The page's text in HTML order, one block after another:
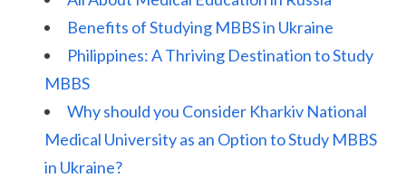
Benefits of Studying MBBS in Ukraine
Philippines: A Thriving Destination to Study
MBBS
Why should you Consider Kharkiv National
Medical University as an Option to Study MBBS
in Ukraine?